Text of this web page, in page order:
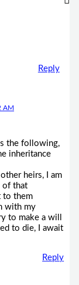
Reply
AM
the following,
inheritance
heirs, I am
of that
to them
with my
to make a will
to die, I await
Reply